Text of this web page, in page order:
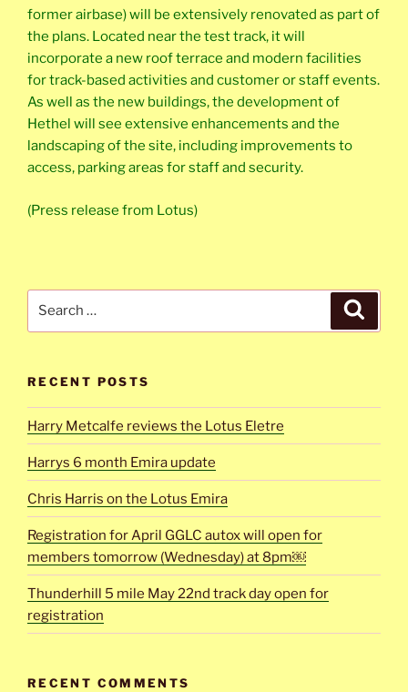
former airbase) will be extensively renovated as part of
the plans. Located near the test track, it will
incorporate a new roof terrace and modern facilities
for track-based activities and customer or staff events.
As well as the new buildings, the development of
Hethel will see extensive enhancements and the
landscaping of the site, including improvements to
access, parking areas for staff and security.
(Press release from Lotus)
RECENT POSTS
Harry Metcalfe reviews the Lotus Eletre
Harrys 6 month Emira update
Chris Harris on the Lotus Emira
Registration for April GGLC autox will open for
members tomorrow (Wednesday) at 8pm￼
Thunderhill 5 mile May 22nd track day open for
registration
RECENT COMMENTS